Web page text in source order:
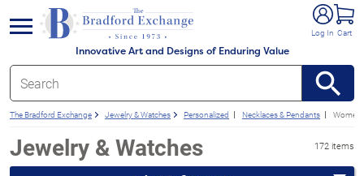
Innovative Art and Designs of Enduring Value
Log In Cart
menu
The Bradford Exchange Jewelry & Watches Personalized Necklaces & Pendants
Jewelry & Watches 172 items